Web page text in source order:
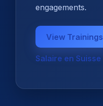
engagements.
View Trainings
Salaire en Suisse